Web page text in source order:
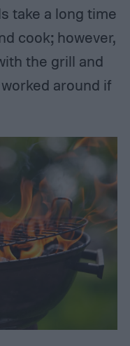
take a long time
cook; however,
the grill and
around if